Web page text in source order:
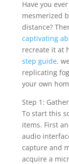
Have you
mesmerized
distance?
captivating
recreate it at
step guide,
replicating
your own
Step 1:
To start this
items. First
audio
capture and
acquire a